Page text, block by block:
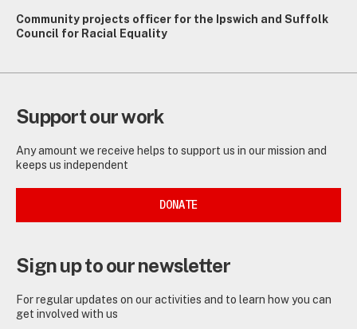
Community projects officer for the Ipswich and Suffolk
Council for Racial Equality
Support our work
Any amount we receive helps to support us in our mission and
keeps us independent
DONATE
Sign up to our newsletter
For regular updates on our activities and to learn how you can
get involved with us